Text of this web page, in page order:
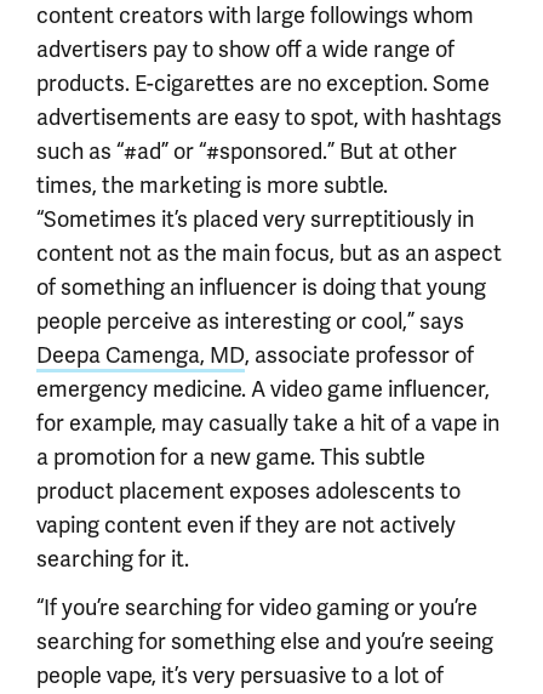
content creators with large followings whom
advertisers pay to show off a wide range of
products. E-cigarettes are no exception. Some
advertisements are easy to spot, with hashtags
such as “#ad” or “#sponsored.” But at other
times, the marketing is more subtle.
“Sometimes it’s placed very surreptitiously in
content not as the main focus, but as an aspect
of something an influencer is doing that young
people perceive as interesting or cool,” says
Deepa Camenga, MD, associate professor of
emergency medicine. A video game influencer,
for example, may casually take a hit of a vape in
a promotion for a new game. This subtle
product placement exposes adolescents to
vaping content even if they are not actively
searching for it.
“If you’re searching for video gaming or you’re
searching for something else and you’re seeing
people vape, it’s very persuasive to a lot of